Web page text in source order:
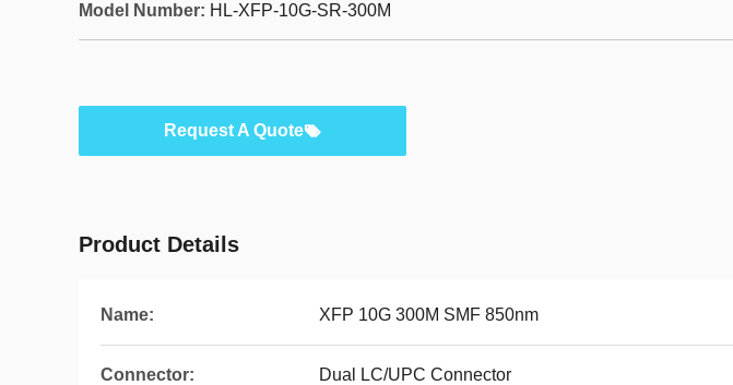
Model Number: HL-XFP-10G-SR-300M
Request A Quote
Product Details
Name: XFP 10G 300M SMF 850nm
Connector: Dual LC/UPC Connector